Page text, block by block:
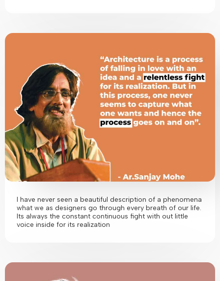
I have never seen a beautiful description of a phenomena
what we as designers go through every breath of our life.
Its always the constant continuous fight with out little
voice inside for its realization